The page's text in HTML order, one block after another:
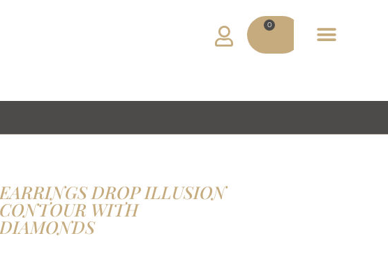
0
EARRINGS DROP ILLUSION
CONTOUR WITH
DIAMONDS